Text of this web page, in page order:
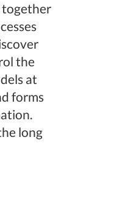
together
the
at
forms
long